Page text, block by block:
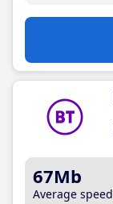
67Mb
Average speed